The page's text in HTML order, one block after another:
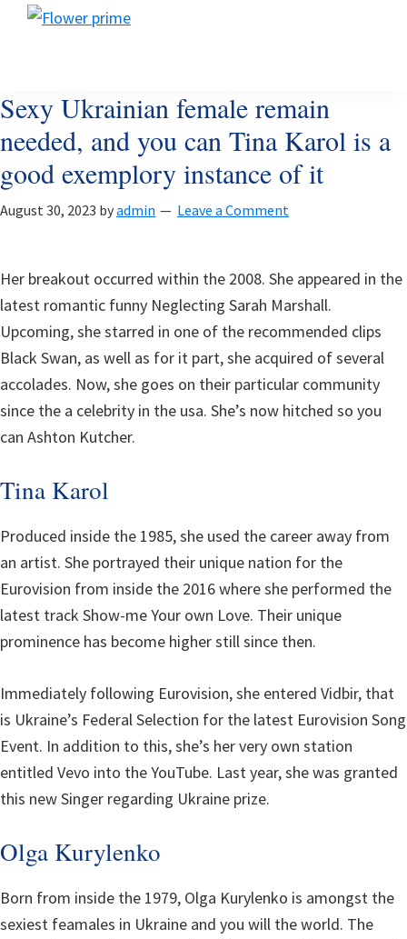
Skip
Skip
Skip
Sexy Ukrainian female remain
needed, and you can Tina Karol is a
good exemplory instance of it
August 30, 2023 byadmin Leave a Comment
Her breakout occurred within the 2008. She appeared in the
latest romantic funny Neglecting Sarah Marshall.
Upcoming, she starred in one of the recommended clips
Black Swan, as well as for it part, she acquired of several
accolades. Now, she goes on their particular community
since the a celebrity in the usa. She’s now hitched so you
can Ashton Kutcher.
Tina Karol
Produced inside the 1985, she used the career away from
an artist. She portrayed their unique nation for the
Eurovision from inside the 2016 where she performed the
latest track Show-me Your own Love. Their unique
prominence has become higher still since then.
Immediately following Eurovision, she entered Vidbir, that
is Ukraine’s Federal Selection for the latest Eurovision Song
Event. In addition to this, she’s her very own station
entitled Vevo into the YouTube. Last year, she was granted
this new Singer regarding Ukraine prize.
Olga Kurylenko
Born from inside the 1979, Olga Kurylenko is amongst the
sexiest feamales in Ukraine and you will the world. The